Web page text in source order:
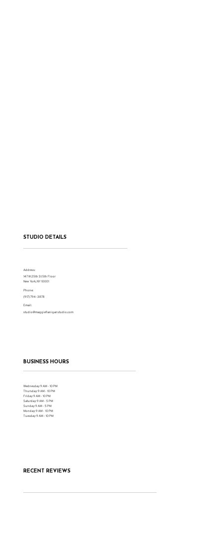
STUDIO DETAILS
Address:
147 W 25th St 5th Floor
New York, NY 10001
Phone:
(917) 794-3878
Email:
studio@maggieflaniganstudio.com
BUSINESS HOURS
Wednesday: 9 AM - 10 PM
Thursday: 9 AM - 10 PM
Friday: 9 AM - 10 PM
Saturday: 9 AM - 5 PM
Sunday: 9 AM - 5 PM
Monday: 9 AM - 10 PM
Tuesday: 9 AM - 10 PM
RECENT REVIEWS